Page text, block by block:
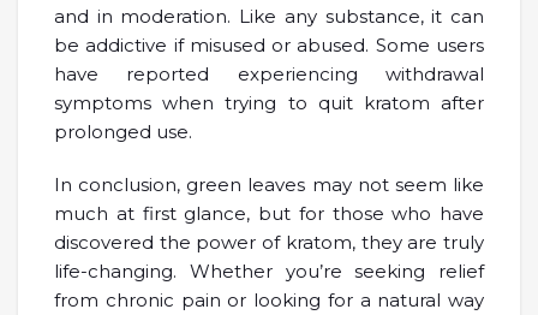
and in moderation. Like any substance, it can
be addictive if misused or abused. Some users
have reported experiencing withdrawal
symptoms when trying to quit kratom after
prolonged use.
In conclusion, green leaves may not seem like
much at first glance, but for those who have
discovered the power of kratom, they are truly
life-changing. Whether you’re seeking relief
from chronic pain or looking for a natural way